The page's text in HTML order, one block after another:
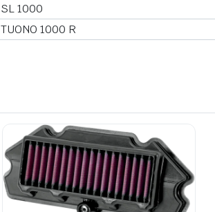
SL 1000
TUONO 1000 R